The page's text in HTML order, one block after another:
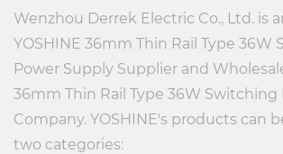
Wenzhou Derrek Electric Co., Ltd. is
YOSHINE 36mm Thin Rail Type 36W
Power Supply Supplier and
36mm Thin Rail Type 36W Switching
Company. YOSHINE's products can
two categories: